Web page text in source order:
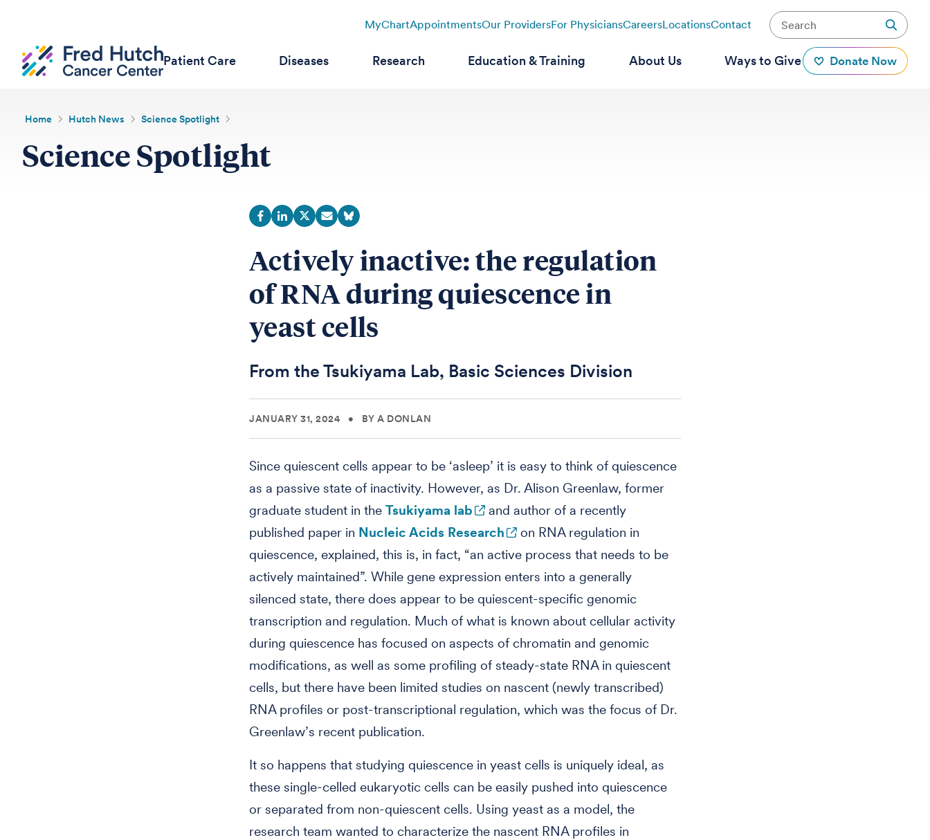
MyChartAppointmentsOur ProvidersFor PhysiciansCareersLocationsContact
Patient Care Diseases Research Education & Training About Us Ways to Give Donate Now
Home Hutch News Science Spotlight
Science Spotlight
Actively inactive: the regulation
of RNA during quiescence in
yeast cells
From the Tsukiyama Lab, Basic Sciences Division
JANUARY 31, 2024 • BY A DONLAN
Since quiescent cells appear to be ‘asleep’ it is easy to think of quiescence
as a passive state of inactivity. However, as Dr. Alison Greenlaw, former
graduate student in the Tsukiyama lab
and author of a recently
published paper in Nucleic Acids Research
on RNA regulation in
quiescence, explained, this is, in fact, “an active process that needs to be
actively maintained”. While gene expression enters into a generally
silenced state, there does appear to be quiescent-specific genomic
transcription and regulation. Much of what is known about cellular activity
during quiescence has focused on aspects of chromatin and genomic
modifications, as well as some profiling of steady-state RNA in quiescent
cells, but there have been limited studies on nascent (newly transcribed)
RNA profiles or post-transcriptional regulation, which was the focus of Dr.
Greenlaw’s recent publication.
It so happens that studying quiescence in yeast cells is uniquely ideal, as
these single-celled eukaryotic cells can be easily pushed into quiescence
or separated from non-quiescent cells. Using yeast as a model, the
research team wanted to characterize the nascent RNA profiles in